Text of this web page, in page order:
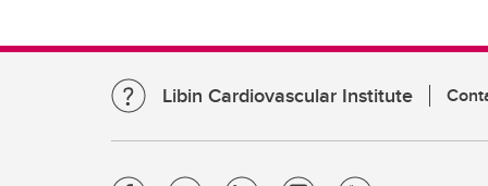
Libin Cardiovascular Institute